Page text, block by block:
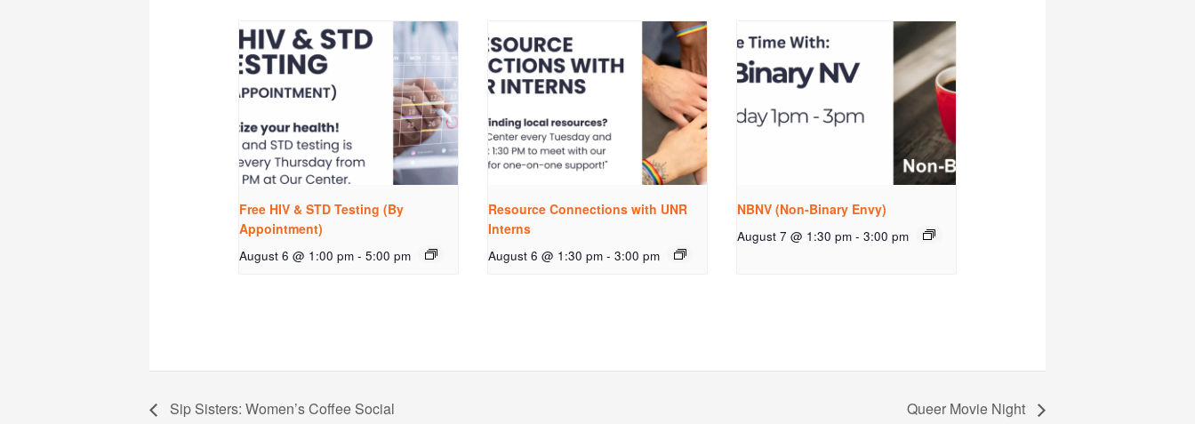
Free HIV & STD Testing (By
Appointment)
August 6 @ 1:00 pm - 5:00 pm
Resource Connections with UNR
Interns
August 6 @ 1:30 pm - 3:00 pm
NBNV (Non-Binary Envy)
August 7 @ 1:30 pm - 3:00 pm
Sip Sisters: Women’s Coffee Social Queer Movie Night